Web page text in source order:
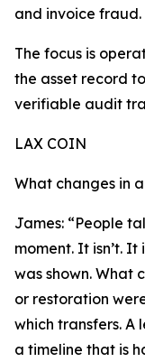
and invoice fraud.
The focus is
the asset record
verifiable audit
LAX COIN
What changes in
James: “People
moment. It isn’t.
was shown. What
or restoration
which transfers.
a timeline that is